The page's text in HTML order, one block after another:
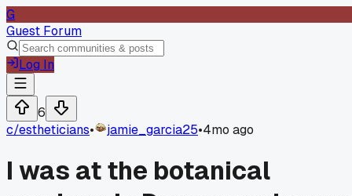
G
Guest Forum
Log In
6
c/estheticians• jamie_garcia25•4mo ago
I was at the botanical